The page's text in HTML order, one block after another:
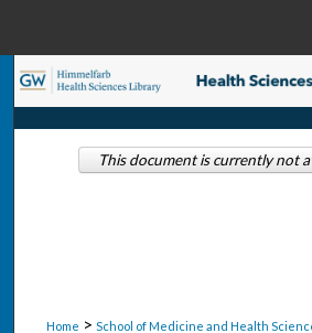
Search
Browse
Home > School of Medicine and Health
This document is currently not